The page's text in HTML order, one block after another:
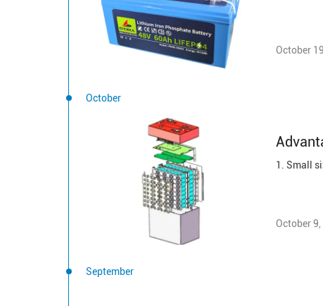
October
October
October 9,
September